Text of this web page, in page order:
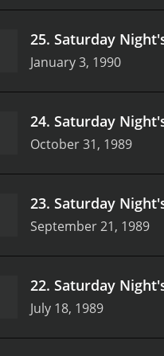
25. Saturday
January 3, 1990
24. Saturday
October 31, 1989
23. Saturday
September 21, 1989
22. Saturday
July 18, 1989